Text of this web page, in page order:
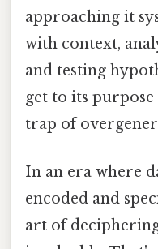
approaching it
with context,
and testing
get to its
trap of
In an era where
encoded and
art of